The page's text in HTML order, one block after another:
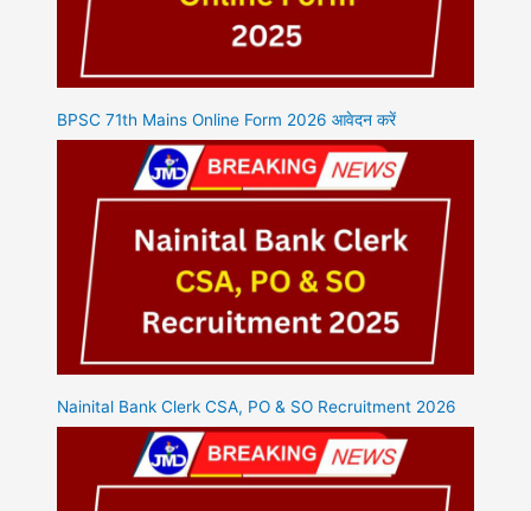
BPSC 71th Mains Online Form 2026 आवेदन करें
Nainital Bank Clerk CSA, PO & SO Recruitment 2026